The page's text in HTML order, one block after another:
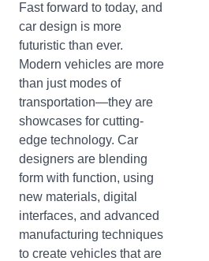
Fast forward to today, and
car design is more
futuristic than ever.
Modern vehicles are more
than just modes of
transportation—they are
showcases for cutting-
edge technology. Car
designers are blending
form with function, using
new materials, digital
interfaces, and advanced
manufacturing techniques
to create vehicles that are